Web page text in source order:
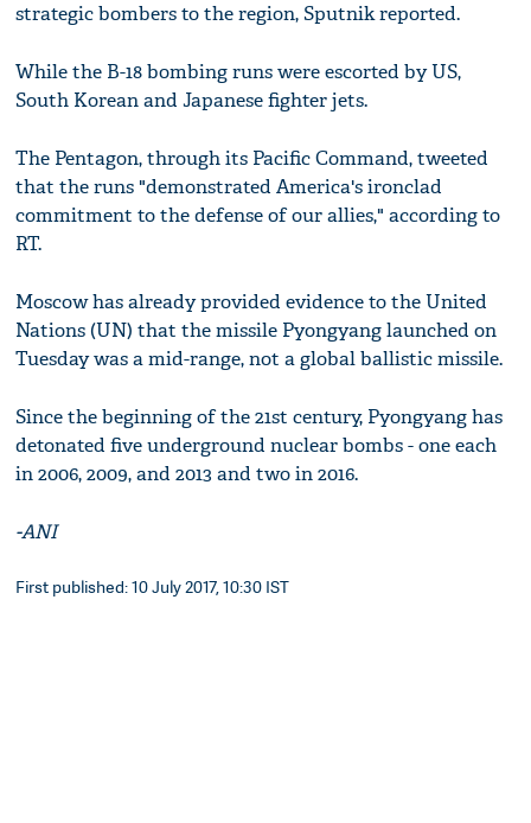
strategic bombers to the region, Sputnik reported.
While the B-18 bombing runs were escorted by US,
South Korean and Japanese fighter jets.
The Pentagon, through its Pacific Command, tweeted
that the runs "demonstrated America's ironclad
commitment to the defense of our allies," according to
RT.
Moscow has already provided evidence to the United
Nations (UN) that the missile Pyongyang launched on
Tuesday was a mid-range, not a global ballistic missile.
Since the beginning of the 21st century, Pyongyang has
detonated five underground nuclear bombs - one each
in 2006, 2009, and 2013 and two in 2016.
-ANI
First published: 10 July 2017, 10:30 IST